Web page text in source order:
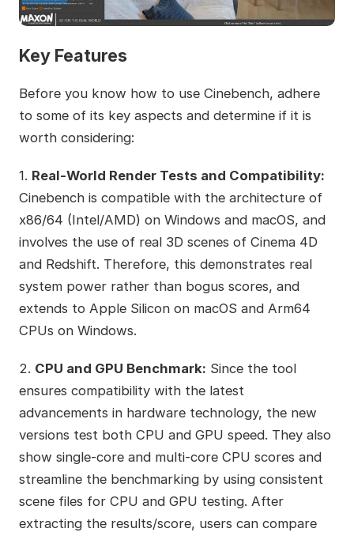
Key Features
Before you know how to use Cinebench, adhere
to some of its key aspects and determine if it is
worth considering:
1. Real-World Render Tests and Compatibility:
Cinebench is compatible with the architecture of
x86/64 (Intel/AMD) on Windows and macOS, and
involves the use of real 3D scenes of Cinema 4D
and Redshift. Therefore, this demonstrates real
system power rather than bogus scores, and
extends to Apple Silicon on macOS and Arm64
CPUs on Windows.
2. CPU and GPU Benchmark: Since the tool
ensures compatibility with the latest
advancements in hardware technology, the new
versions test both CPU and GPU speed. They also
show single-core and multi-core CPU scores and
streamline the benchmarking by using consistent
scene files for CPU and GPU testing. After
extracting the results/score, users can compare